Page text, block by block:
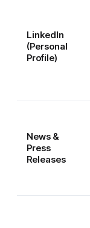
LinkedIn
(Personal
Profile)
News &
Press
Releases